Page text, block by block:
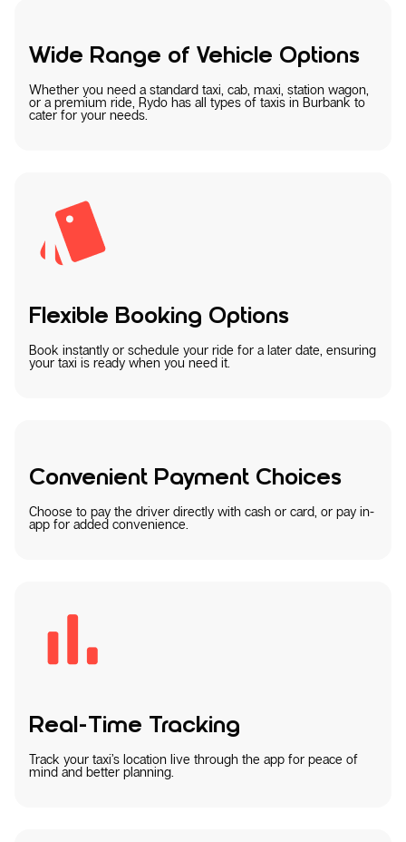
Wide Range of Vehicle Options
Whether you need a standard taxi, cab, maxi, station wagon,
or a premium ride, Rydo has all types of taxis in Burbank to
cater for your needs.
Flexible Booking Options
Book instantly or schedule your ride for a later date, ensuring
your taxi is ready when you need it.
Convenient Payment Choices
Choose to pay the driver directly with cash or card, or pay in-
app for added convenience.
Real-Time Tracking
Track your taxi’s location live through the app for peace of
mind and better planning.